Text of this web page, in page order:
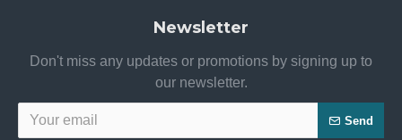
Newsletter
Don't miss any updates or promotions by signing up to
our newsletter.
Send